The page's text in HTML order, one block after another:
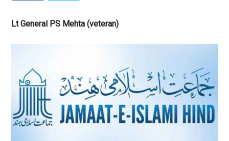
Lt General PS Mehta (veteran)